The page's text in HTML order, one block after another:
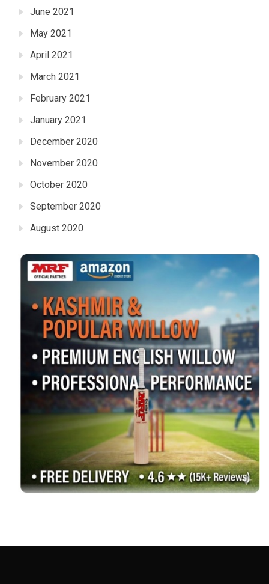
June 2021
May 2021
April 2021
March 2021
February 2021
January 2021
December 2020
November 2020
October 2020
September 2020
August 2020